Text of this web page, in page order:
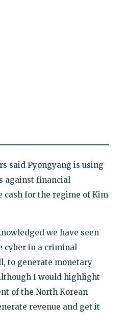
said Pyongyang is using
against financial
for the regime of Kim
we have seen
cyber in a criminal
to generate monetary
I would highlight
of the North Korean
revenue and get it